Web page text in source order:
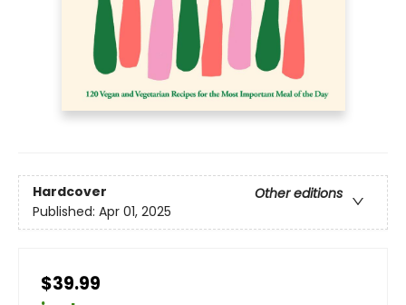
Hardcover
Other editions
Published: Apr 01, 2025
$39.99